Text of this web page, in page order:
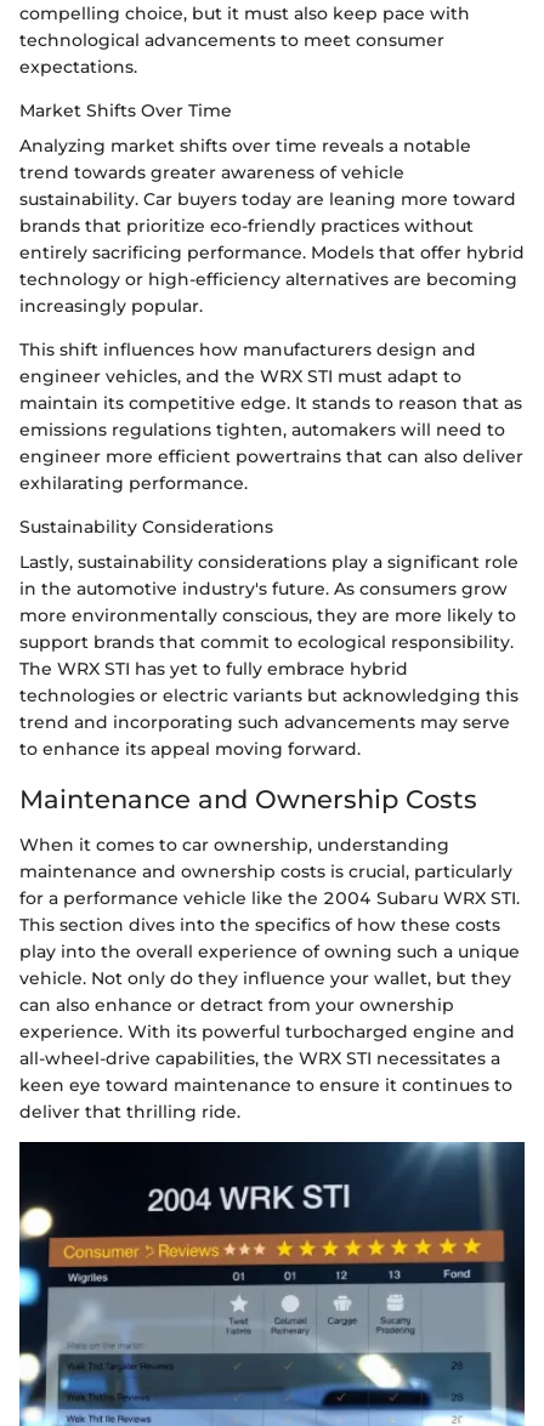
compelling choice, but it must also keep pace with
technological advancements to meet consumer
expectations.
Market Shifts Over Time
Analyzing market shifts over time reveals a notable
trend towards greater awareness of vehicle
sustainability. Car buyers today are leaning more toward
brands that prioritize eco-friendly practices without
entirely sacrificing performance. Models that offer hybrid
technology or high-efficiency alternatives are becoming
increasingly popular.
This shift influences how manufacturers design and
engineer vehicles, and the WRX STI must adapt to
maintain its competitive edge. It stands to reason that as
emissions regulations tighten, automakers will need to
engineer more efficient powertrains that can also deliver
exhilarating performance.
Sustainability Considerations
Lastly, sustainability considerations play a significant role
in the automotive industry's future. As consumers grow
more environmentally conscious, they are more likely to
support brands that commit to ecological responsibility.
The WRX STI has yet to fully embrace hybrid
technologies or electric variants but acknowledging this
trend and incorporating such advancements may serve
to enhance its appeal moving forward.
Maintenance and Ownership Costs
When it comes to car ownership, understanding
maintenance and ownership costs is crucial, particularly
for a performance vehicle like the 2004 Subaru WRX STI.
This section dives into the specifics of how these costs
play into the overall experience of owning such a unique
vehicle. Not only do they influence your wallet, but they
can also enhance or detract from your ownership
experience. With its powerful turbocharged engine and
all-wheel-drive capabilities, the WRX STI necessitates a
keen eye toward maintenance to ensure it continues to
deliver that thrilling ride.